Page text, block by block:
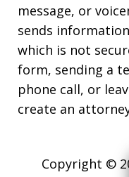
message, or
sends
which is not
form, sending a
phone call, or
create an
Copyright ©